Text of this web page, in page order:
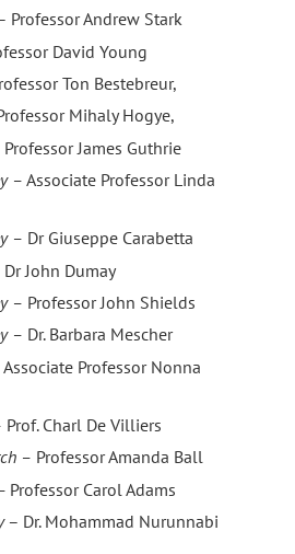
Professor Andrew Stark
David Young
Ton Bestebreur,
Mihaly Hogye,
Professor James Guthrie
– Associate Professor Linda
– Dr Giuseppe Carabetta
Dr John Dumay
– Professor John Shields
– Dr. Barbara Mescher
Associate Professor Nonna
Prof. Charl De Villiers
– Professor Amanda Ball
Professor Carol Adams
– Dr. Mohammad Nurunnabi